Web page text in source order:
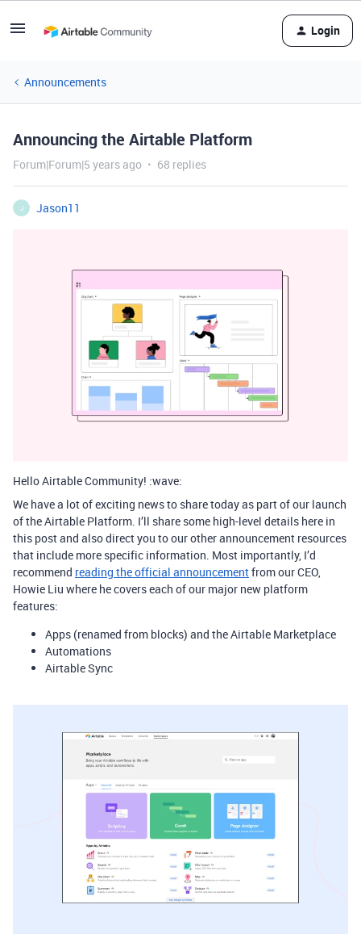
Login
Announcements
Announcing the Airtable Platform
Forum|Forum|5 years ago 68 replies
J Jason11
Hello Airtable Community! :wave:
We have a lot of exciting news to share today as part of our launch
of the Airtable Platform. I’ll share some high-level details here in
this post and also direct you to our other announcement resources
that include more specific information. Most importantly, I’d
recommend reading the official announcementfrom our CEO,
Howie Liu where he covers each of our major new platform
features:
Apps (renamed from blocks) and the Airtable Marketplace
Automations
Airtable Sync